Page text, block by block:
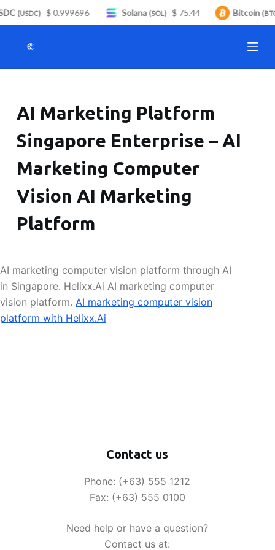
S
n
n
AI Marketing Platform
Singapore Enterprise – AI
Marketing Computer
Vision AI Marketing
Platform
AI marketing computer vision platform through AI
in Singapore. Helixx.Ai AI marketing computer
vision platform. AI marketing computer vision
platform with Helixx.Ai
Contact us
Phone: (+63) 555 1212
Fax: (+63) 555 0100
Need help or have a question?
Contact us at:
(USDC) $ 0.999696 Solana(SOL) $ 75.44 Bitcoin(BTC)